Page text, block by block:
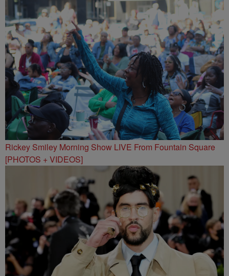
Rickey Smiley Morning Show LIVE From Fountain Square
[PHOTOS + VIDEOS]